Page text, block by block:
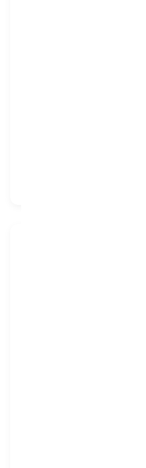
visibility, enabling
Growth and
Industries Private
create real, durable
stewardship,
community
We commit to
chain, from vendor